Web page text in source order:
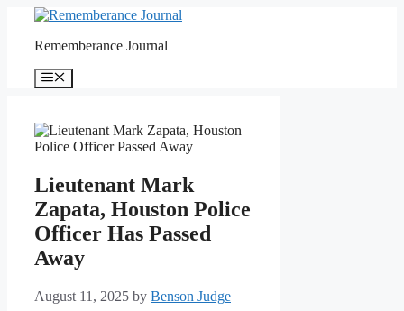
contentRememberance Journal
Menu
Lieutenant Mark
Zapata, Houston Police
Officer Has Passed
Away
August 11, 2025 by Benson Judge